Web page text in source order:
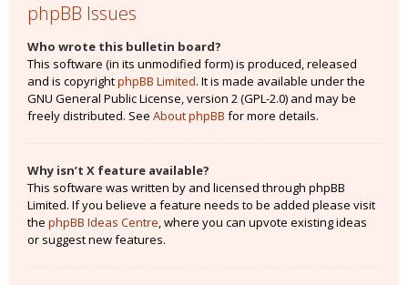
phpBB Issues
Who wrote this bulletin board?
This software (in its unmodified form) is produced, released
and is copyrightphpBB Limited. It is made available under the
GNU General Public License, version 2 (GPL-2.0) and may be
freely distributed. See About phpBB for more details.
Why isn’t X feature available?
This software was written by and licensed through phpBB
Limited. If you believe a feature needs to be added please visit
the phpBB Ideas Centre, where you can upvote existing ideas
or suggest new features.